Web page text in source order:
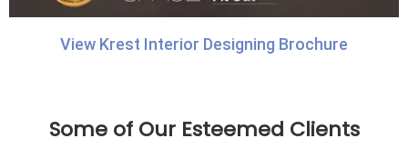
View Krest Interior Designing Brochure
Some of Our Esteemed Clients